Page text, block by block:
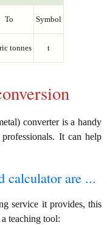
To Symbol
tonnes t
converter is a handy
It can help
calculator are ...
service it provides, this
teaching tool: